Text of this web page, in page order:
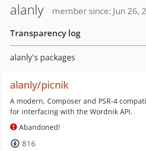
alanly
member since: Jun 26,
Transparency log
alanly's packages
alanly/picnik
A modern, Composer and PSR-4
for interfacing with the Wordnik API.
Abandoned!
816